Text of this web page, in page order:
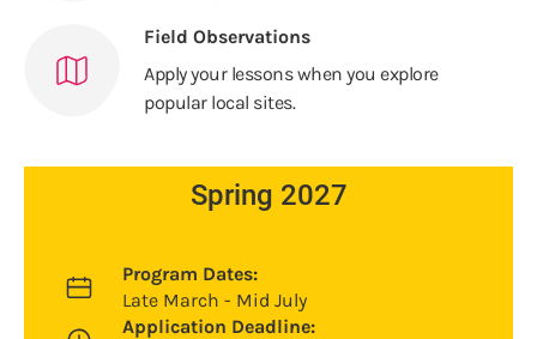
Field Observations
Apply your lessons when you explore
popular local sites.
Spring 2027
Program Dates:
Late March - Mid July
Application Deadline: